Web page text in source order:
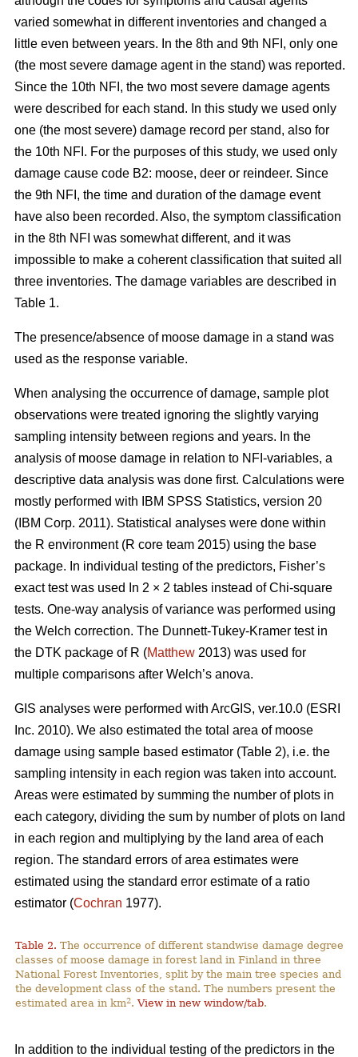
varied somewhat in different inventories and changed a
little even between years. In the 8th and 9th NFI, only one
(the most severe damage agent in the stand) was reported.
Since the 10th NFI, the two most severe damage agents
were described for each stand. In this study we used only
one (the most severe) damage record per stand, also for
the 10th NFI. For the purposes of this study, we used only
damage cause code B2: moose, deer or reindeer. Since
the 9th NFI, the time and duration of the damage event
have also been recorded. Also, the symptom classification
in the 8th NFI was somewhat different, and it was
impossible to make a coherent classification that suited all
three inventories. The damage variables are described in
Table 1.
The presence/absence of moose damage in a stand was
used as the response variable.
When analysing the occurrence of damage, sample plot
observations were treated ignoring the slightly varying
sampling intensity between regions and years. In the
analysis of moose damage in relation to NFI-variables, a
descriptive data analysis was done first. Calculations were
mostly performed with IBM SPSS Statistics, version 20
(IBM Corp. 2011). Statistical analyses were done within
the R environment (R core team 2015) using the base
package. In individual testing of the predictors, Fisher’s
exact test was used In 2 × 2 tables instead of Chi-square
tests. One-way analysis of variance was performed using
the Welch correction. The Dunnett-Tukey-Kramer test in
the DTK package of R (Matthew 2013) was used for
multiple comparisons after Welch’s anova.
GIS analyses were performed with ArcGIS, ver.10.0 (ESRI
Inc. 2010). We also estimated the total area of moose
damage using sample based estimator (Table 2), i.e. the
sampling intensity in each region was taken into account.
Areas were estimated by summing the number of plots in
each category, dividing the sum by number of plots on land
in each region and multiplying by the land area of each
region. The standard errors of area estimates were
estimated using the standard error estimate of a ratio
estimator (Cochran 1977).
Table 2. The occurrence of different standwise damage degree
classes of moose damage in forest land in Finland in three
National Forest Inventories, split by the main tree species and
the development class of the stand. The numbers present the
estimated area in km2.View in new window/tab.
In addition to the individual testing of the predictors in the